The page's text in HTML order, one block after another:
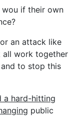
wou if their own
an attack like
all work together
to stop this
a hard-hitting
public